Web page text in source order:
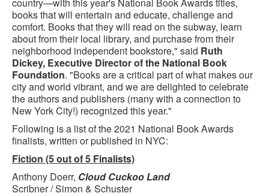
books that will entertain and educate, challenge and
comfort. Books that they will read on the subway, learn
about from their local library, and purchase from their
neighborhood independent bookstore," said Ruth
Dickey, Executive Director of the National Book
Foundation. "Books are a critical part of what makes our
city and world vibrant, and we are delighted to celebrate
the authors and publishers (many with a connection to
New York City!) recognized this year."
Following is a list of the 2021 National Book Awards
finalists, written or published in NYC:
Fiction (5 out of 5 Finalists)
Anthony Doerr, Cloud Cuckoo Land
Scribner / Simon & Schuster